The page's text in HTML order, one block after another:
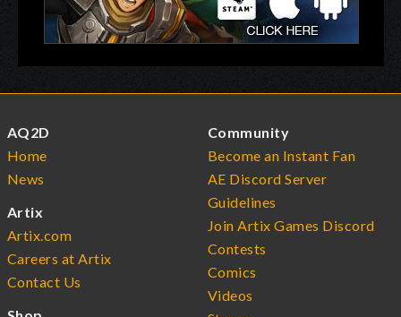
AQ2D
Home
News
Artix
Artix.com
Careers at Artix
Contact Us
Community
Become an Instant Fan
AE Discord Server
Guidelines
Join Artix Games Discord
Contests
Comics
Videos